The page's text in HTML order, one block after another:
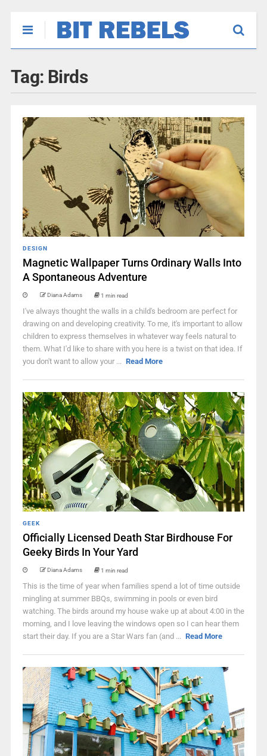
Tag: Birds
DESIGN
Magnetic Wallpaper Turns Ordinary Walls Into
A Spontaneous Adventure
Diana Adams 1 min read
I've always thought the walls in a child's bedroom are perfect for
drawing on and developing creativity. To me, it's important to allow
children to express themselves in whatever way feels natural to
them. What I'd like to share with you here is a twist on that idea. If
you don't want to allow your ... Read More
GEEK
Officially Licensed Death Star Birdhouse For
Geeky Birds In Your Yard
Diana Adams 1 min read
This is the time of year when families spend a lot of time outside
mingling at summer BBQs, swimming in pools or even bird
watching. The birds around my house wake up at about 4:00 in the
morning, and I love leaving the windows open so I can hear them
start their day. If you are a Star Wars fan (and ... Read More